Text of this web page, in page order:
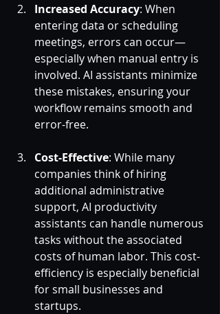
Increased Accuracy: When
entering data or scheduling
meetings, errors can occur—
especially when manual entry is
involved. AI assistants minimize
these mistakes, ensuring your
workflow remains smooth and
error-free.
Cost-Effective: While many
companies think of hiring
additional administrative
support, AI productivity
assistants can handle numerous
tasks without the associated
costs of human labor. This cost-
efficiency is especially beneficial
for small businesses and
startups.